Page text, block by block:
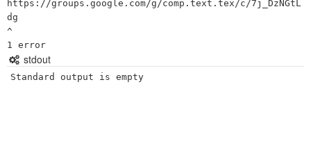
https://groups.google.com/g/comp.text.tex/c/7j_DzNGtL
dg
^
stdout
Standard output is empty